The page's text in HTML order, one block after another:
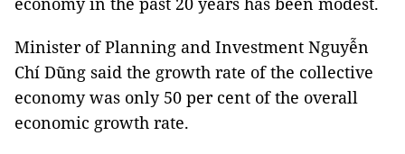
Minister of Planning and Investment Nguyễn
Chí Dũng said the growth rate of the collective
economy was only 50 per cent of the overall
economic growth rate.